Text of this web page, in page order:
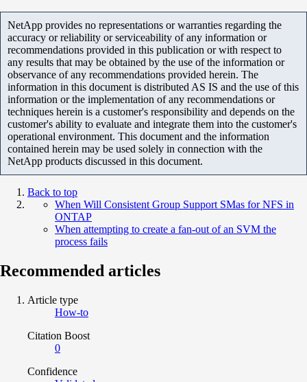
NetApp provides no representations or warranties regarding the
accuracy or reliability or serviceability of any information or
recommendations provided in this publication or with respect to
any results that may be obtained by the use of the information or
observance of any recommendations provided herein. The
information in this document is distributed AS IS and the use of this
information or the implementation of any recommendations or
techniques herein is a customer's responsibility and depends on the
customer's ability to evaluate and integrate them into the customer's
operational environment. This document and the information
contained herein may be used solely in connection with the
NetApp products discussed in this document.
Back to top
When Will Consistent Group Support SMas for NFS in
ONTAP
When attempting to create a fan-out of an SVM the
process fails
Recommended articles
Article type
How-to
Citation Boost
0
Confidence